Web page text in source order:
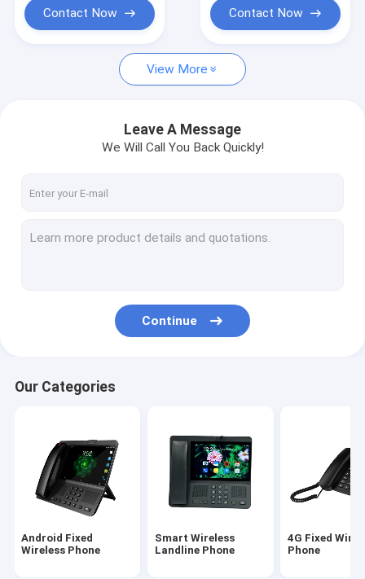
Shopping
Android Fixed Wireless Phone
4G Fixed Wireless Phone
LTE Fixed Wireless Phone
SIM Card Wireless Phone
Fixed Wireless Phone With Hotspot
4G WIFI LTE Router
Contact Now Contact Now
View More
Leave A Message
We Will Call You Back Quickly!
Continue
Our Categories
Android Fixed
Wireless Phone
Smart Wireless
Landline Phone
4G Fixed
Phone